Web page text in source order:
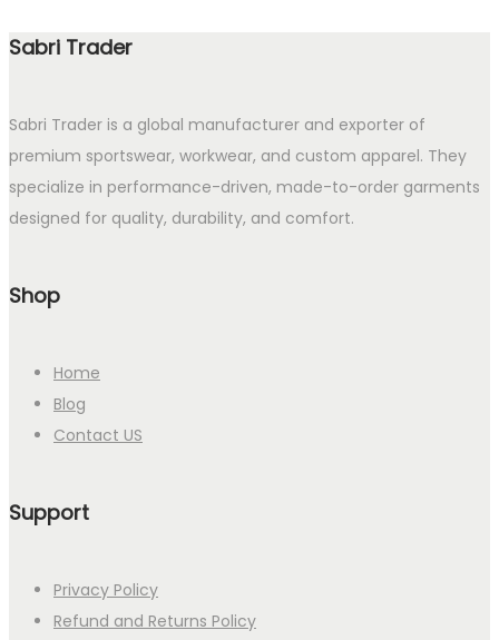
Sabri Trader
Sabri Trader is a global manufacturer and exporter of
premium sportswear, workwear, and custom apparel. They
specialize in performance-driven, made-to-order garments
designed for quality, durability, and comfort.
Shop
Home
Blog
Contact US
Support
Privacy Policy
Refund and Returns Policy